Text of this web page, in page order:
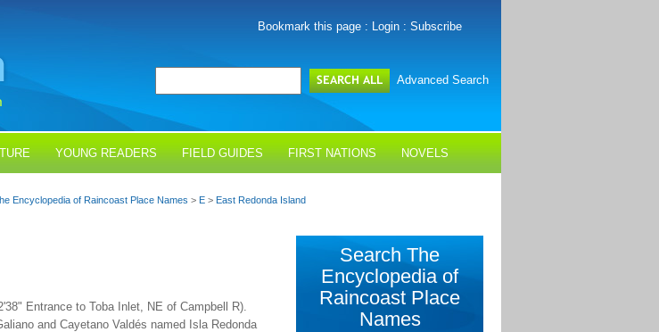
Bookmark this page : Login : Subscribe
Advanced Search
YOUNG READERS FIELD GUIDES FIRST NATIONS NOVELS
Encyclopedia of Raincoast Place Names > E > East Redonda Island
Entrance to Toba Inlet, NE of Campbell R).
and Cayetano Valdés named Isla Redonda
Search The
Encyclopedia of
Raincoast Place
Names